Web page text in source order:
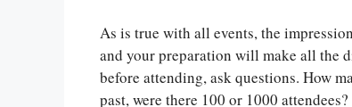
As is true with all events, the
and your preparation will make all the
before attending, ask questions. How
past, were there 100 or 1000